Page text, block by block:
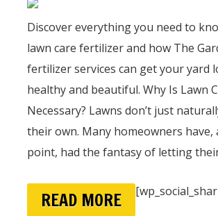
Discover everything you need to
lawn care fertilizer and how The
fertilizer services can get your yard
healthy and beautiful. Why Is Lawn
Necessary? Lawns don’t just
their own. Many homeowners have,
point, had the fantasy of letting
READ MORE